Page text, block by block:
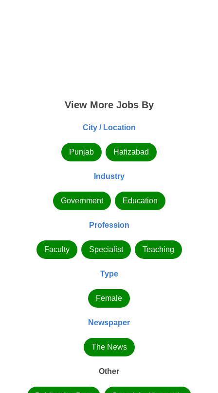
View More Jobs By
City / Location
Punjab Hafizabad
Industry
Government Education
Profession
Faculty Specialist Teaching
Type
Female
Newspaper
The News
Other